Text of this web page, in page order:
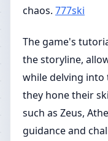
chaos. 777ski
The game's
the storyline,
while delving into
they hone their
such as Zeus,
guidance and